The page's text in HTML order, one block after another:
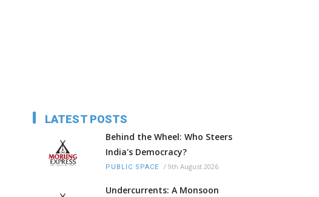
LATEST POSTS
Behind the Wheel: Who Steers
India's Democracy?
PUBLIC SPACE / 9th August 2026
Undercurrents: A Monsoon